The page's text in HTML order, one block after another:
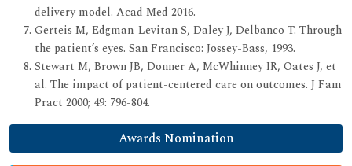
delivery model. Acad Med 2016.
Gerteis M, Edgman-Levitan S, Daley J, Delbanco T. Through
the patient’s eyes. San Francisco: Jossey-Bass, 1993.
Stewart M, Brown JB, Donner A, McWhinney IR, Oates J, et
al. The impact of patient-centered care on outcomes. J Fam
Pract 2000; 49: 796-804.
Awards Nomination